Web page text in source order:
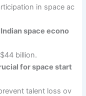
in space ac
space econo
billion.
for space start
talent loss ov